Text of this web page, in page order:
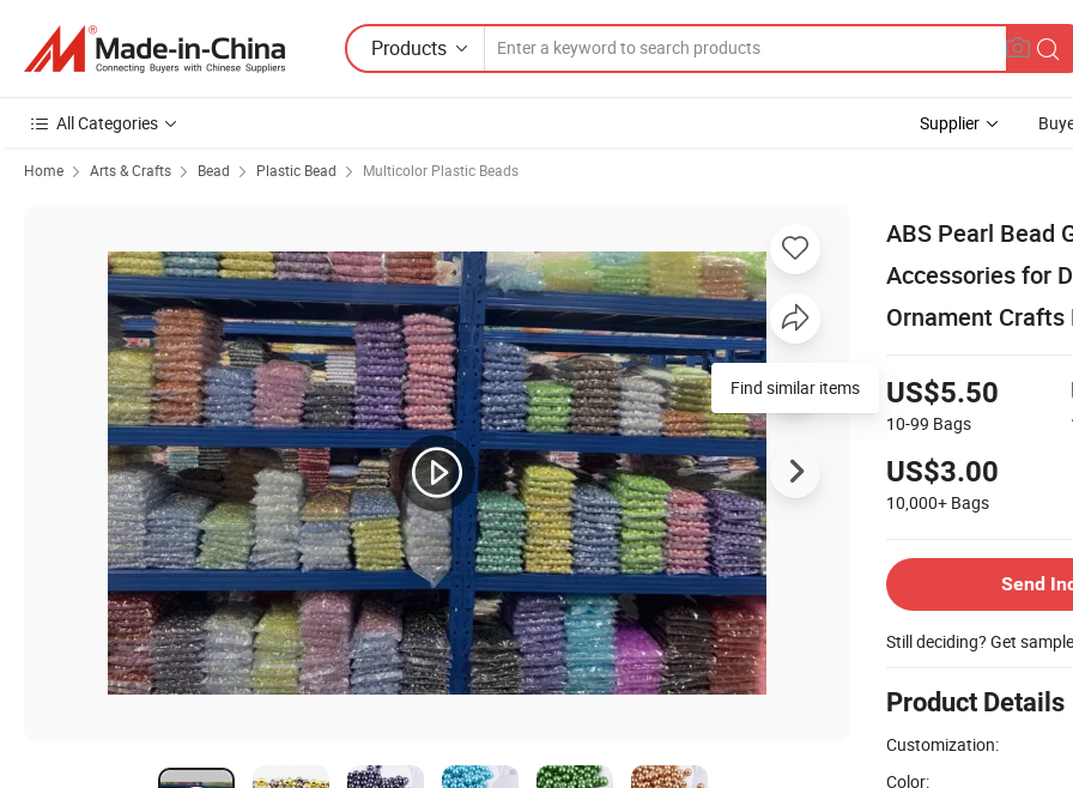
Products
All Categories Supplier
Home Arts & Crafts Bead Plastic Bead Multicolor Plastic Beads
ABS Pearl Bead
Accessories for
Ornament Crafts
US$5.50
10-99 Bags
US$3.00
10,000+ Bags
Send
Still deciding? Get
Product Details
Customization:
Color:
Find similar items